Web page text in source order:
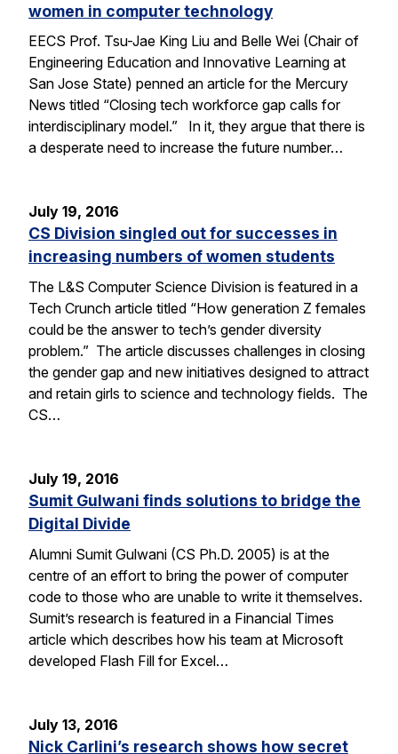
women in computer technology
EECS Prof. Tsu-Jae King Liu and Belle Wei (Chair of
Engineering Education and Innovative Learning at
San Jose State) penned an article for the Mercury
News titled “Closing tech workforce gap calls for
interdisciplinary model.” In it, they argue that there is
a desperate need to increase the future number…
July 19, 2016
CS Division singled out for successes in
increasing numbers of women students
The L&S Computer Science Division is featured in a
Tech Crunch article titled “How generation Z females
could be the answer to tech’s gender diversity
problem.” The article discusses challenges in closing
the gender gap and new initiatives designed to attract
and retain girls to science and technology fields. The
CS…
July 19, 2016
Sumit Gulwani finds solutions to bridge the
Digital Divide
Alumni Sumit Gulwani (CS Ph.D. 2005) is at the
centre of an effort to bring the power of computer
code to those who are unable to write it themselves.
Sumit’s research is featured in a Financial Times
article which describes how his team at Microsoft
developed Flash Fill for Excel…
July 13, 2016
Nick Carlini’s research shows how secret